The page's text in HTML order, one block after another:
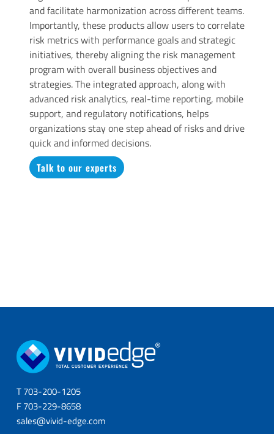
and facilitate harmonization across different teams.
Importantly, these products allow users to correlate
risk metrics with performance goals and strategic
initiatives, thereby aligning the risk management
program with overall business objectives and
strategies. The integrated approach, along with
advanced risk analytics, real-time reporting, mobile
support, and regulatory notifications, helps
organizations stay one step ahead of risks and drive
quick and informed decisions.
Talk to our experts
T 703-200-1205
F 703-229-8658
sales@vivid-edge.com